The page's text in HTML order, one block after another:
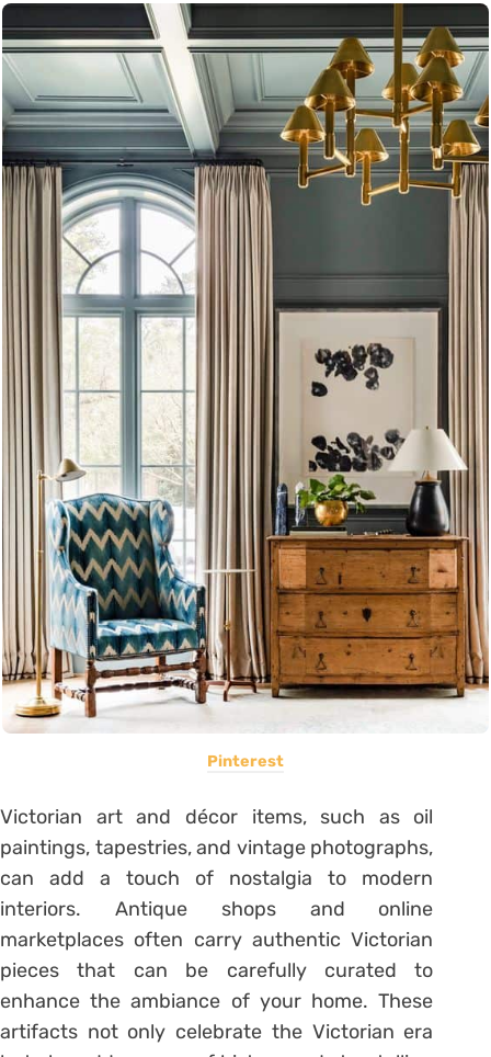
Pinterest
Victorian art and décor items, such as oil
paintings, tapestries, and vintage photographs,
can add a touch of nostalgia to modern
interiors. Antique shops and online
marketplaces often carry authentic Victorian
pieces that can be carefully curated to
enhance the ambiance of your home. These
artifacts not only celebrate the Victorian era